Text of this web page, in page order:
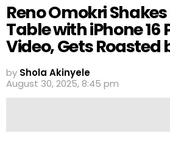
Reno Omokri
Table with iPhone 16
Video, Gets Roasted
by Shola Akinyele
August 30, 2025, 8:45 pm